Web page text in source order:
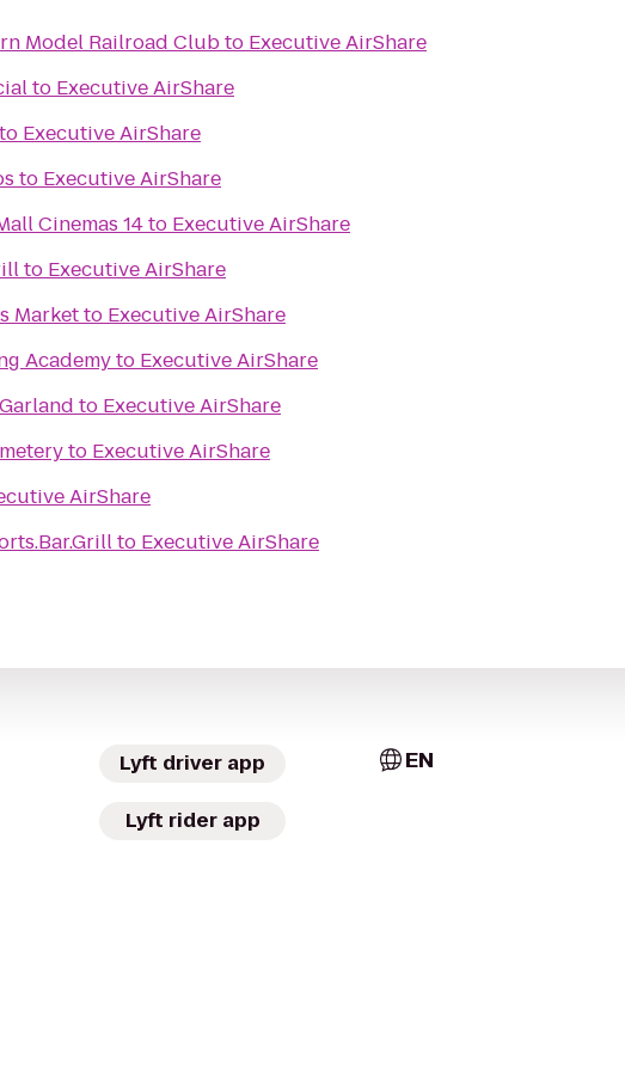
Model Railroad Clubto Executive AirShare
to Executive AirShare
to Executive AirShare
to Executive AirShare
Cinemas 14to Executive AirShare
to Executive AirShare
Marketto Executive AirShare
Academyto Executive AirShare
to Executive AirShare
to Executive AirShare
AirShare
to Executive AirShare
Lyft driver app
Lyft rider app
EN